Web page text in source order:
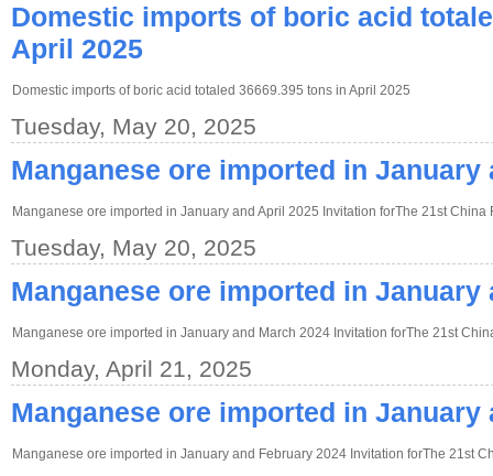
Domestic imports of boric acid
April 2025
Domestic imports of boric acid totaled 36669.395 tons in April 2025
Tuesday, May 20, 2025
Manganese ore imported in January
Manganese ore imported in January and April 2025 Invitation forThe 21st
Tuesday, May 20, 2025
Manganese ore imported in January
Manganese ore imported in January and March 2024 Invitation forThe 21st
Monday, April 21, 2025
Manganese ore imported in January
Manganese ore imported in January and February 2024 Invitation forThe 21st